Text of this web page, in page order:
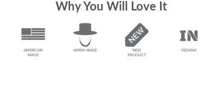
Why You Will Love It